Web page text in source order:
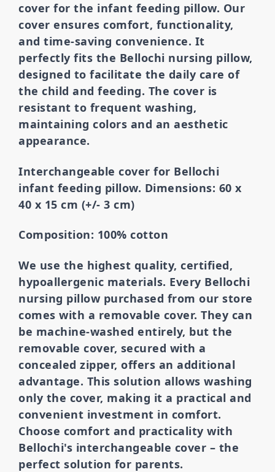
cover for the infant feeding pillow. Our
cover ensures comfort, functionality,
and time-saving convenience. It
perfectly fits the Bellochi nursing pillow,
designed to facilitate the daily care of
the child and feeding. The cover is
resistant to frequent washing,
maintaining colors and an aesthetic
appearance.
Interchangeable cover for Bellochi
infant feeding pillow. Dimensions: 60 x
40 x 15 cm (+/- 3 cm)
Composition: 100% cotton
We use the highest quality, certified,
hypoallergenic materials. Every Bellochi
nursing pillow purchased from our store
comes with a removable cover. They can
be machine-washed entirely, but the
removable cover, secured with a
concealed zipper, offers an additional
advantage. This solution allows washing
only the cover, making it a practical and
convenient investment in comfort.
Choose comfort and practicality with
Bellochi's interchangeable cover – the
perfect solution for parents.